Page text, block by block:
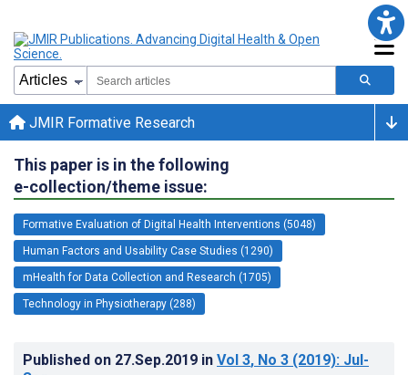
JMIR Formative Research
This paper is in the following
e-collection/theme issue:
Formative Evaluation of Digital Health Interventions (5048)
Human Factors and Usability Case Studies (1290)
mHealth for Data Collection and Research (1705)
Technology in Physiotherapy (288)
Published on 27.Sep.2019 in Vol 3, No 3 (2019): Jul-